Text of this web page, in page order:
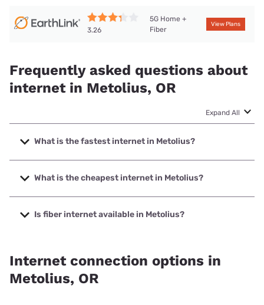
3.26
5G Home +
Fiber
View Plans
Frequently asked questions about
internet in Metolius, OR
Expand All
What is the fastest internet in Metolius?
The fastest internet in Metolius is TDS Telecom with speeds
up to 1000 Mbps.
What is the cheapest internet in Metolius?
The cheapest internet in Metolius is Earthlink with prices
starting at $39.95.
Is fiber internet available in Metolius?
Internet connection options in
Metolius, OR